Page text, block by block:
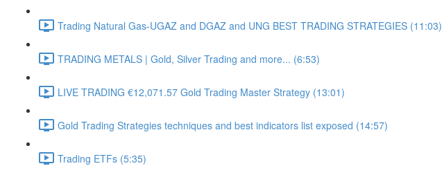
Trading Natural Gas-UGAZ and DGAZ and UNG BEST TRADING STRATEGIES (11:03)
TRADING METALS | Gold, Silver Trading and more... (6:53)
LIVE TRADING €12,071.57 Gold Trading Master Strategy (13:01)
Gold Trading Strategies techniques and best indicators list exposed (14:57)
Trading ETFs (5:35)